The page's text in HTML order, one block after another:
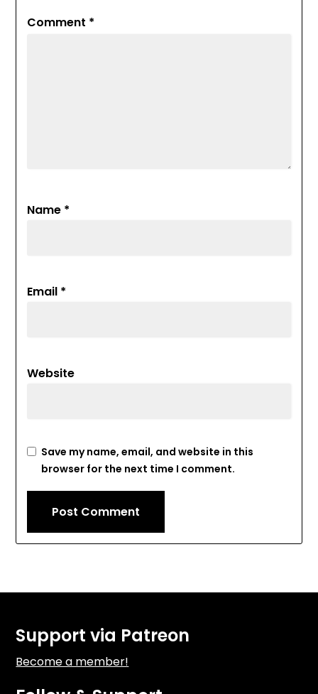
Comment *
Name *
Email *
Website
Save my name, email, and website in this
browser for the next time I comment.
Support via Patreon
Become a member!